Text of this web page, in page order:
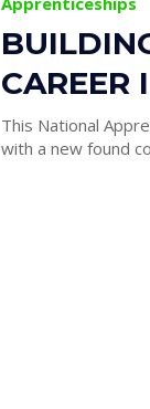
CAREER
This National
with a new found